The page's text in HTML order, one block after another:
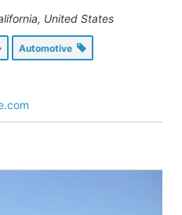
United States
Automotive